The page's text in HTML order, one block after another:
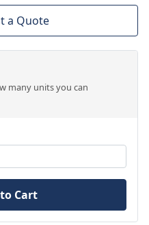
a Quote
many units you can
Cart